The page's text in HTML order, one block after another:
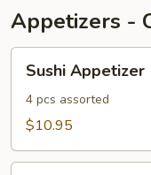
Appetizers -
Appetizer
Sushi Appetizer
4 pcs assorted
$10.95